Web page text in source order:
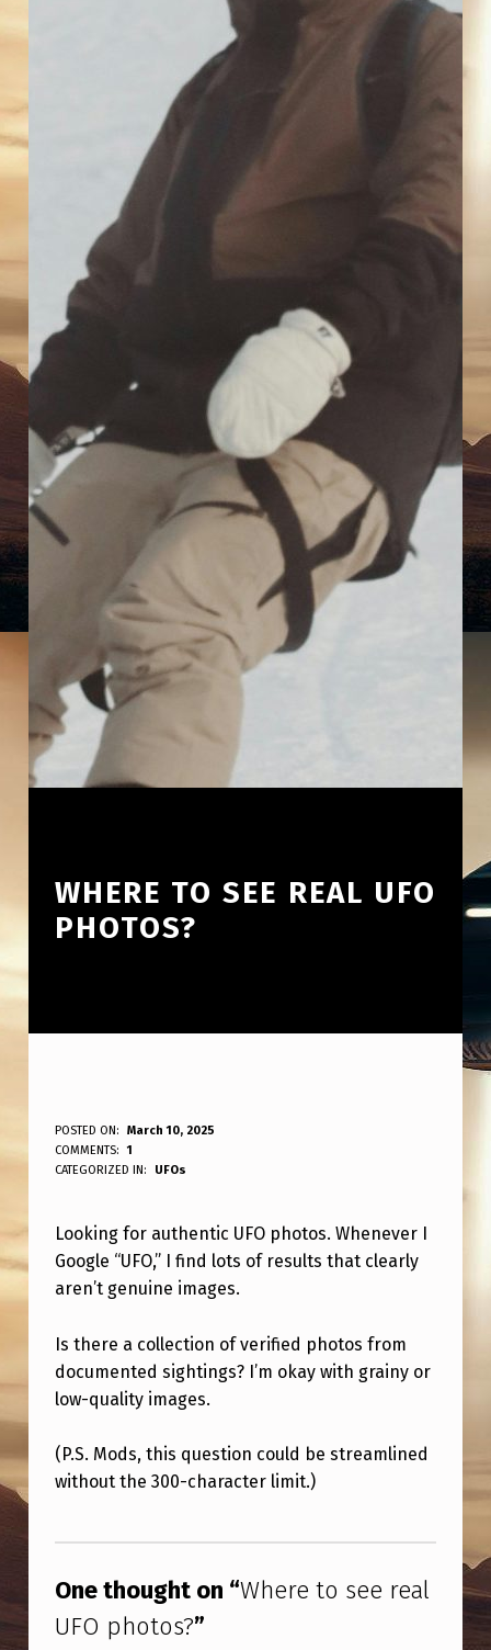
WHERE TO SEE REAL UFO
PHOTOS?
W
H
R
E
O
S
E
R
L
U
POSTED ON:
March 10, 2025
WRITTEN BY:
ANPadmin
COMMENTS:
1
CATEGORIZED IN:
UFOs
Looking for authentic UFO photos. Whenever I
Google “UFO,” I find lots of results that clearly
aren’t genuine images.
Is there a collection of verified photos from
documented sightings? I’m okay with grainy or
low-quality images.
(P.S. Mods, this question could be streamlined
without the 300-character limit.)
One thought on “Where to see real
UFO photos?”